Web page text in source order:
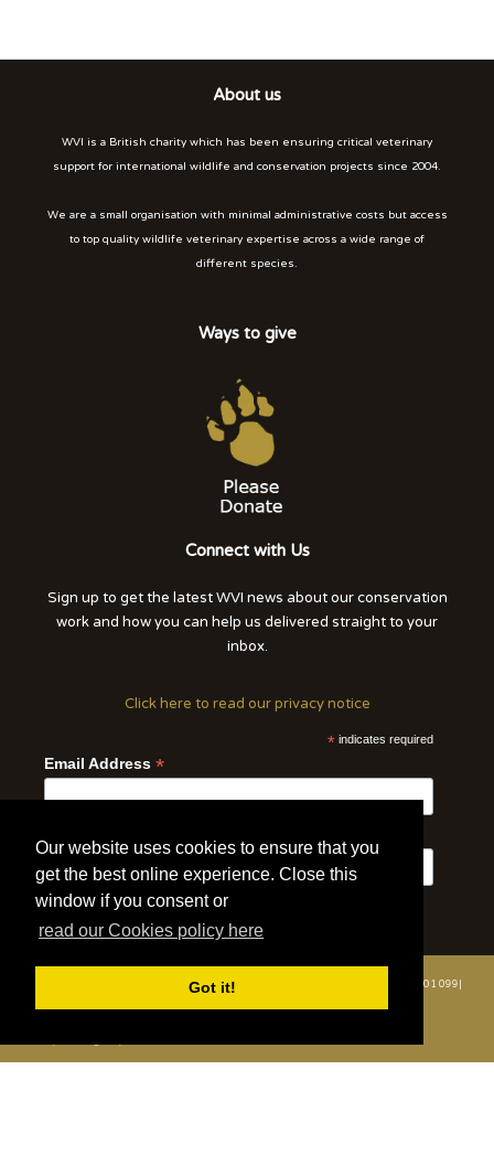
Our website uses cookies to ensure that you
get the best online experience. Close this
window if you consent or
read our Cookies policy here
Got it!
About us
WVI is a British charity which has been ensuring critical veterinary
support for international wildlife and conservation projects since 2004.
We are a small organisation with minimal administrative costs but access
to top quality wildlife veterinary expertise across a wide range of
different species.
Ways to give
Connect with Us
Sign up to get the latest WVI news about our conservation
work and how you can help us delivered straight to your
inbox.
Click here to read our privacy notice
* indicates required
Email Address *
© 2020 | Wildlife Vets International | All Rights Reserved | Tel: +44 (0)7508 801 099|
info@wildlifevetsinternational.org | Charity Number: 1109670